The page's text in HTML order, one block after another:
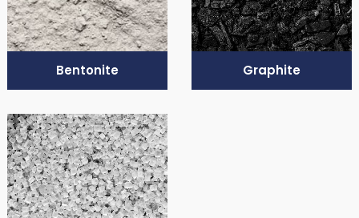
Bentonite Graphite